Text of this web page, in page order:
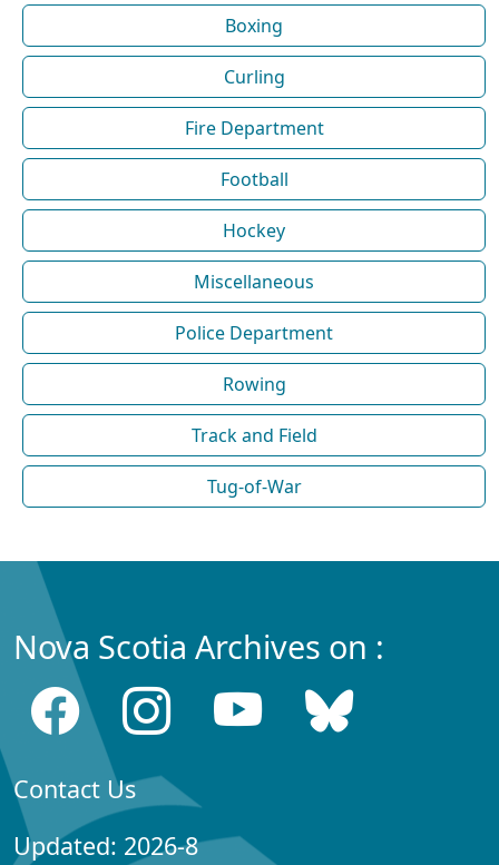
Boxing
Curling
Fire Department
Football
Hockey
Miscellaneous
Police Department
Rowing
Track and Field
Tug-of-War
Nova Scotia Archives on :
Contact Us
Updated: 2026-8